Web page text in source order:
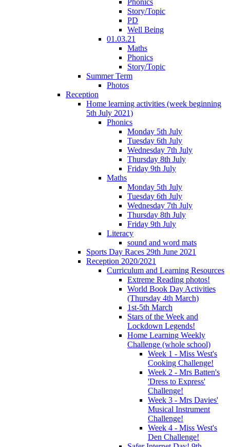
Story/Topic
PD
Well Being
01.03.21
Maths
Phonics
Story/Topic
Summer Term
Photos
Reception
Home learning activities (week beginning
5th July 2021)
Phonics
Monday 5th July
Tuesday 6th July
Wednesday 7th July
Thursday 8th July
Friday 9th July
Maths
Monday 5th July
Tuesday 6th July
Wednesday 7th July
Thursday 8th July
Friday 9th July
Literacy
sound and word mats
Sports Day Races 29th June 2021
Reception 2020/2021
Curriculum and Learning Resources
Extreme Reading photos!
World Book Day Activities
(Thursday 4th March)
1st-5th March
Stars of the Week and
Lockdown Legends!
Home Learning Weekly
Challenge (whole school)
Week 1 - Miss West's
Cooking Challenge!
Week 2 - Mrs Batten's
'Dress to Express'
Challenge!
Week 3 - Mrs Davies'
Musical Instrument
Challenge!
Week 4 - Miss West's
Den Challenge!